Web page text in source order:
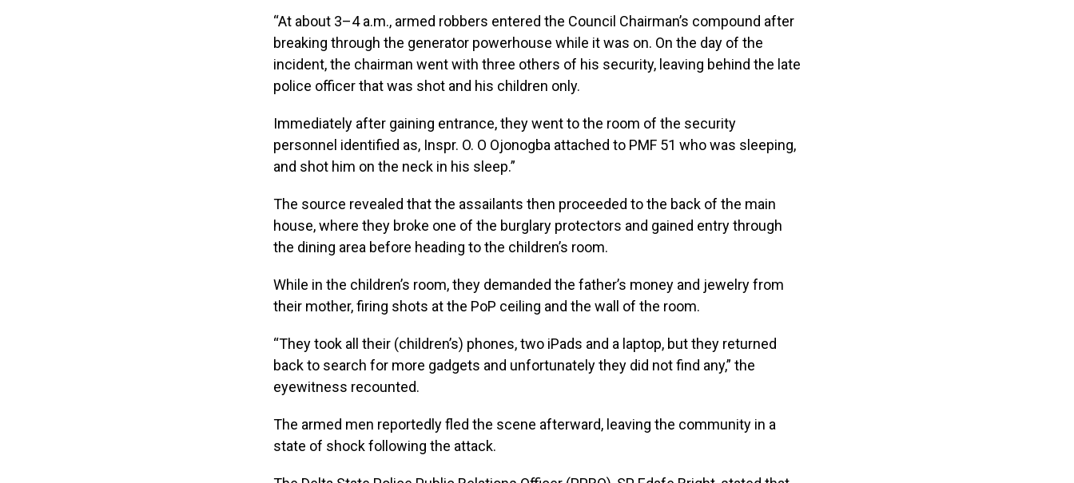
“At about 3–4 a.m., armed robbers entered the Council Chairman’s compound after
breaking through the generator powerhouse while it was on. On the day of the
incident, the chairman went with three others of his security, leaving behind the late
police officer that was shot and his children only.
Immediately after gaining entrance, they went to the room of the security
personnel identified as, Inspr. O. O Ojonogba attached to PMF 51 who was sleeping,
and shot him on the neck in his sleep.”
The source revealed that the assailants then proceeded to the back of the main
house, where they broke one of the burglary protectors and gained entry through
the dining area before heading to the children’s room.
While in the children’s room, they demanded the father’s money and jewelry from
their mother, firing shots at the PoP ceiling and the wall of the room.
“They took all their (children’s) phones, two iPads and a laptop, but they returned
back to search for more gadgets and unfortunately they did not find any,” the
eyewitness recounted.
The armed men reportedly fled the scene afterward, leaving the community in a
state of shock following the attack.